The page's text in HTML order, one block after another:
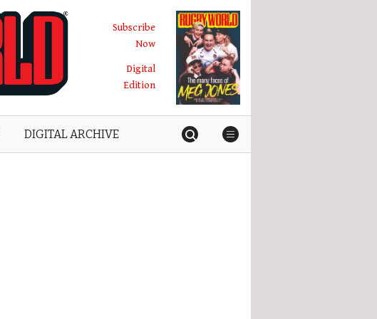
Subscribe
Now
Digital
Edition
DIGITAL ARCHIVE